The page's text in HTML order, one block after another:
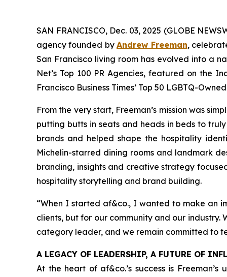
SAN FRANCISCO, Dec. 03, 2025 (GLOBE
agency founded byAndrew Freeman,
San Francisco living room has evolved into a
Net’s Top 100 PR Agencies, featured on the
Francisco Business Times’ Top 50 LGBTQ-
From the very start, Freeman’s mission was
putting butts in seats and heads in beds to
brands and helped shape the hospitality
Michelin-starred dining rooms and landmark
branding, insights and creative strategy
hospitality storytelling and brand building.
“When I started af&co., I wanted to make an
clients, but for our community and our industry.
category leader, and we remain committed to
A LEGACY OF LEADERSHIP, A FUTURE OF
At the heart of af&co.’s success is